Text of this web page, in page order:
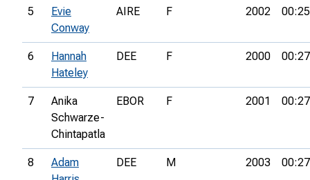
5
Evie
Conway
AIRE F 2002
6
Hannah
Hateley
DEE F 2000
7
Anika
Schwarze-
Chintapatla
EBOR F 2001
8
Adam
DEE M 2003